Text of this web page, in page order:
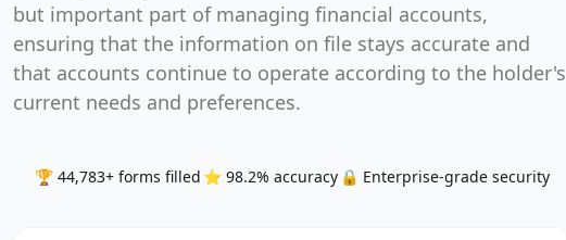
but important part of managing financial accounts,
ensuring that the information on file stays accurate and
that accounts continue to operate according to the holder's
current needs and preferences.
🏆 44,783+ forms filled ⭐ 98.2% accuracy 🔒 Enterprise-grade security